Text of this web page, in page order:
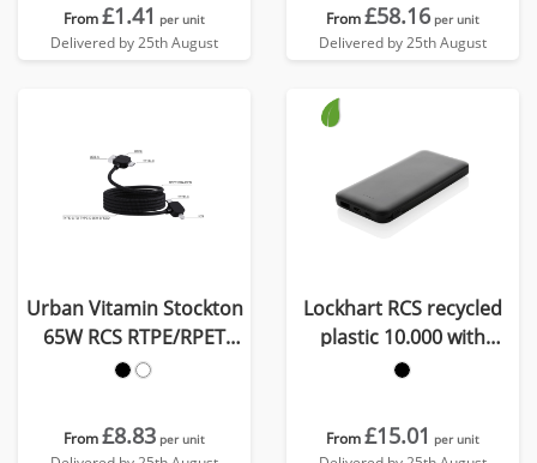
From£1.41 per unit
Delivered by 25th August
From£58.16 per unit
Delivered by 25th August
Urban Vitamin Stockton
65W RCS RTPE/RPET
magnetic cable
From£8.83 per unit
Lockhart RCS recycled
plastic 10.000 with
integrated cables
From£15.01 per unit